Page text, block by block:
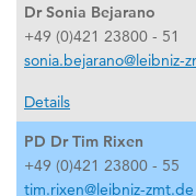
Dr Sonia Bejarano
+49 (0)421 23800 - 51
sonia.bejarano@leibniz-
Details
PD Dr Tim Rixen
+49 (0)421 23800 - 55
tim.rixen@leibniz-zmt.de